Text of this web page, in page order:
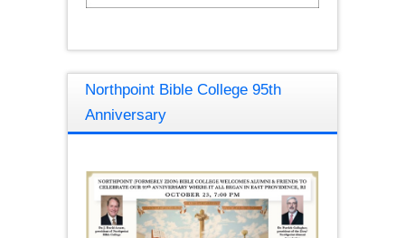
Northpoint Bible College 95th
Anniversary